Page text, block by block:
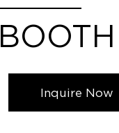
Inquire Now